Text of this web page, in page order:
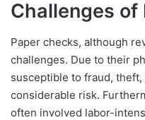
Challenges of
Paper checks, although
challenges. Due to their
susceptible to fraud,
considerable risk.
often involved labor-